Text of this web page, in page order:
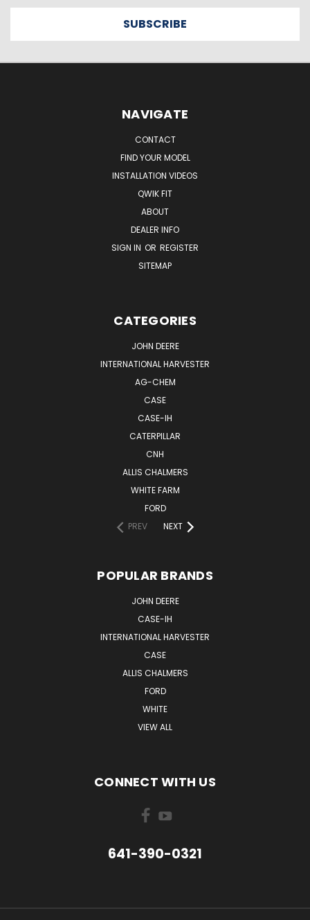
NAVIGATE
CONTACT
FIND YOUR MODEL
INSTALLATION VIDEOS
QWIK FIT
ABOUT
DEALER INFO
SIGN IN OR REGISTER
SITEMAP
CATEGORIES
JOHN DEERE
INTERNATIONAL HARVESTER
AG-CHEM
CASE
CASE-IH
CATERPILLAR
CNH
ALLIS CHALMERS
WHITE FARM
FORD
PREV
NEXT
POPULAR BRANDS
JOHN DEERE
CASE-IH
INTERNATIONAL HARVESTER
CASE
ALLIS CHALMERS
FORD
WHITE
VIEW ALL
CONNECT WITH US
641-390-0321